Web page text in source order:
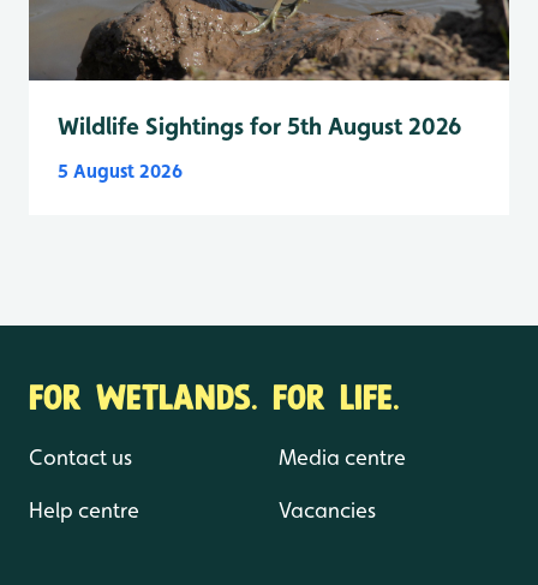
Wildlife Sightings for 5th August 2026
5 August 2026
FOR WETLANDS. FOR LIFE.
Contact us
Help centre
Media centre
Vacancies